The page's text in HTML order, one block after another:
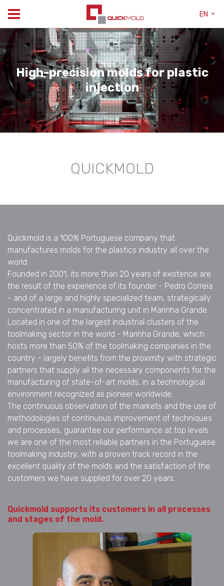
EN
High-precision molds for plastic
injection
QUICKMOLD
Quickmold is a 100% Portuguese company that
manufactures molds for the plastics industry all over the
world.
Founded in 2001, its more than 20 years of existence are
the result of the experience of its founder - Pedro Correia
- and of a large and highly specialized team, strategically
concentrated in a manufacturing unit in Marinha Grande.
Located in one of the largest industrial clusters of the
toolmaking sector in the world - Marinha Grande, which
hosts more than 50% of the toolmaking companies in the
country - largely benefits from the proximity with strategic
partners that supply all the necessary components for the
manufacturing of state-of-art molds, in a technological
environment recognized as pioneer worldwide.
The continuous observation of the markets and the use of
methodologies of continuous improvement of techniques
and processes, guarantee our performance at top levels:
we are one of the most reliable partners in the Portuguese
toolmaking industry, with a proven track record in the
excellent quality of the molds and the satisfaction of the
customers we have supplied for over 20 years.
Quickmold supports its customers in all processes
and stages of the mold.